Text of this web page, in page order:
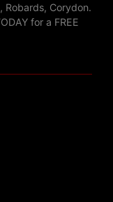
Robards, Corydon.
for a FREE